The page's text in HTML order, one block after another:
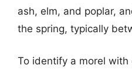
ash, elm, and poplar,
the spring, typically
To identify a morel with